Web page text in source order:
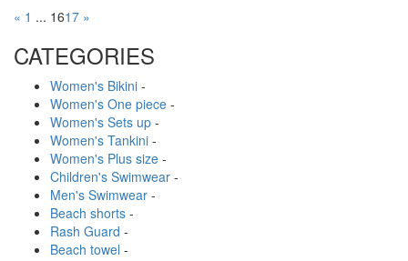
« 1 ... 1617 »
CATEGORIES
Women's Bikini -
Women's One piece -
Women's Sets up -
Women's Tankini -
Women's Plus size -
Children's Swimwear -
Men's Swimwear -
Beach shorts -
Rash Guard -
Beach towel -